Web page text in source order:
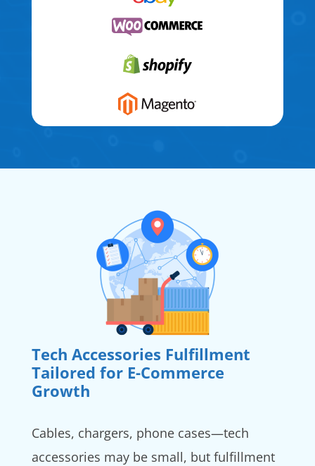
Tech Accessories Fulfillment
Tailored for E-Commerce
Growth
Cables, chargers, phone cases—tech
accessories may be small, but fulfillment